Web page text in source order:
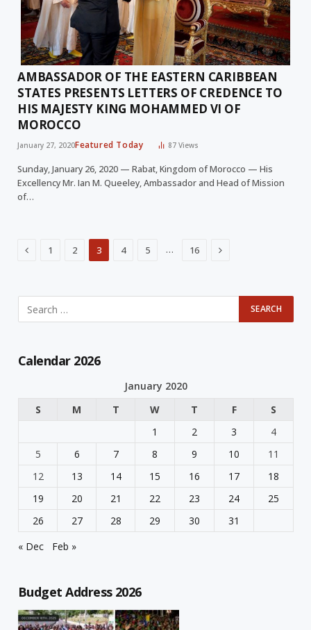
AMBASSADOR OF THE EASTERN CARIBBEAN
STATES PRESENTS LETTERS OF CREDENCE TO
HIS MAJESTY KING MOHAMMED VI OF
MOROCCO
January 27, 2020Featured Today 87Views
Sunday, January 26, 2020 — Rabat, Kingdom of Morocco — His
Excellency Mr. Ian M. Queeley, Ambassador and Head of Mission
of…
Previous
1 2 3 4 5 … 16 Next
Calendar 2026
January 2020
S
M T W T F
S
1
2 3
4
5
6 7 8 9 10
11
12
13 14 15 16 17
18
19
20 21 22 23 24
25
26
27 28 29 30
31
« Dec
Feb »
Budget Address 2026